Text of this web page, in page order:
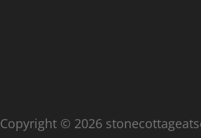
Copyright © 2026